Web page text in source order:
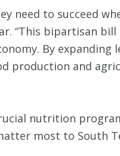
need to succeed
“This bipartisan
By expanding
production and
nutrition
most to South